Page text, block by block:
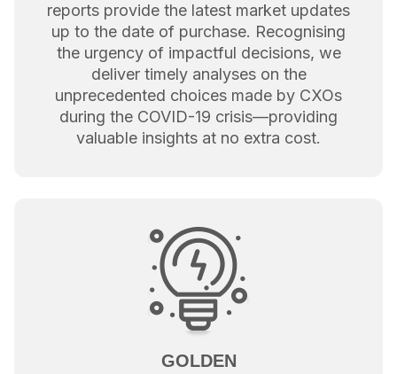
reports provide the latest market updates
up to the date of purchase. Recognising
the urgency of impactful decisions, we
deliver timely analyses on the
unprecedented choices made by CXOs
during the COVID-19 crisis—providing
valuable insights at no extra cost.
GOLDEN